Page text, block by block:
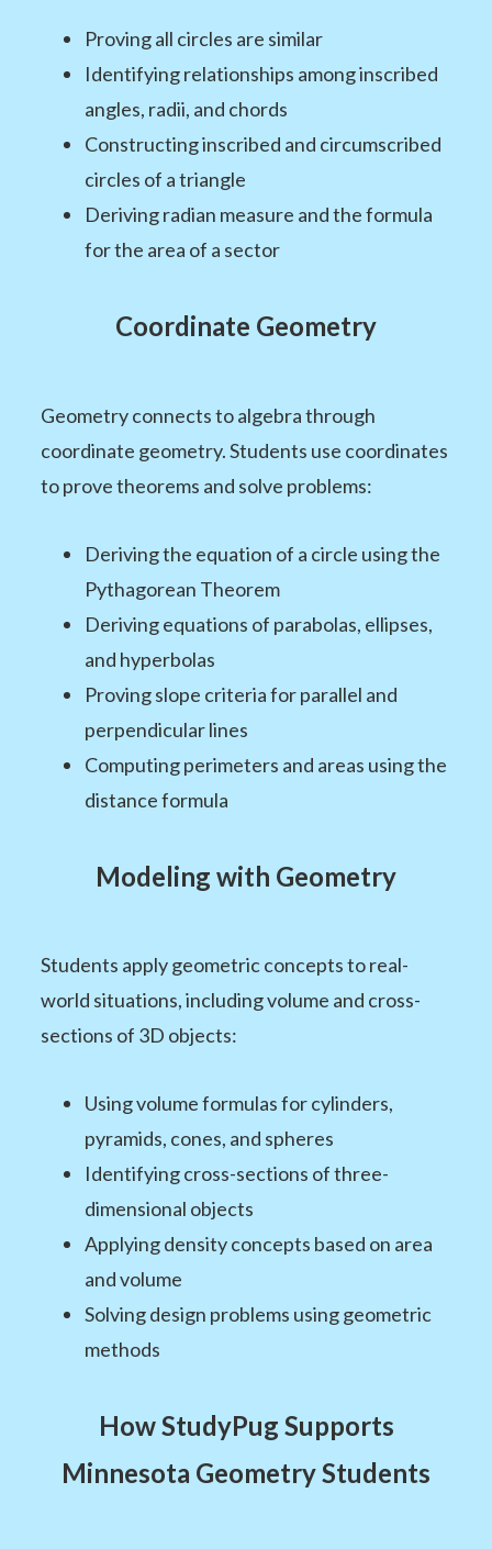
Proving all circles are similar
Identifying relationships among inscribed
angles, radii, and chords
Constructing inscribed and circumscribed
circles of a triangle
Deriving radian measure and the formula
for the area of a sector
Coordinate Geometry
Geometry connects to algebra through
coordinate geometry. Students use coordinates
to prove theorems and solve problems:
Deriving the equation of a circle using the
Pythagorean Theorem
Deriving equations of parabolas, ellipses,
and hyperbolas
Proving slope criteria for parallel and
perpendicular lines
Computing perimeters and areas using the
distance formula
Modeling with Geometry
Students apply geometric concepts to real-
world situations, including volume and cross-
sections of 3D objects:
Using volume formulas for cylinders,
pyramids, cones, and spheres
Identifying cross-sections of three-
dimensional objects
Applying density concepts based on area
and volume
Solving design problems using geometric
methods
How StudyPug Supports
Minnesota Geometry Students